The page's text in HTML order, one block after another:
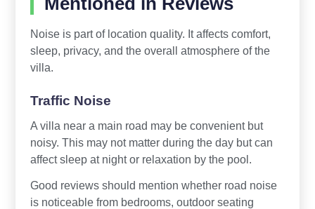
Noise is part of location quality. It affects comfort,
sleep, privacy, and the overall atmosphere of the
villa.
Traffic Noise
A villa near a main road may be convenient but
noisy. This may not matter during the day but can
affect sleep at night or relaxation by the pool.
Good reviews should mention whether road noise
is noticeable from bedrooms, outdoor seating